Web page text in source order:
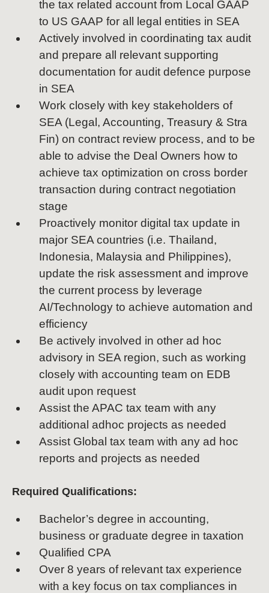
the tax related account from Local GAAP
to US GAAP for all legal entities in SEA
Actively involved in coordinating tax audit
and prepare all relevant supporting
documentation for audit defence purpose
in SEA
Work closely with key stakeholders of
SEA (Legal, Accounting, Treasury & Stra
Fin) on contract review process, and to be
able to advise the Deal Owners how to
achieve tax optimization on cross border
transaction during contract negotiation
stage
Proactively monitor digital tax update in
major SEA countries (i.e. Thailand,
Indonesia, Malaysia and Philippines),
update the risk assessment and improve
the current process by leverage
AI/Technology to achieve automation and
efficiency
Be actively involved in other ad hoc
advisory in SEA region, such as working
closely with accounting team on EDB
audit upon request
Assist the APAC tax team with any
additional adhoc projects as needed
Assist Global tax team with any ad hoc
reports and projects as needed
Required Qualifications:
Bachelor’s degree in accounting,
business or graduate degree in taxation
Qualified CPA
Over 8 years of relevant tax experience
with a key focus on tax compliances in